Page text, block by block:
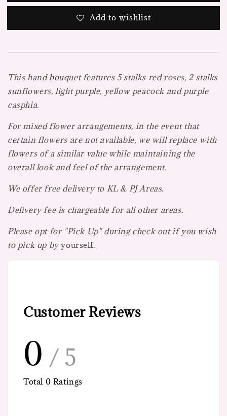
Add to wishlist
This hand bouquet features 5 stalks red roses, 2 stalks
sunflowers, light purple, yellow peacock and purple
casphia.
For mixed flower arrangements, in the event that
certain flowers are not available, we will replace with
flowers of a similar value while maintaining the
overall look and feel of the arrangement.
We offer free delivery to KL & PJ Areas.
Delivery fee is chargeable for all other areas.
Please opt for "Pick Up" during check out if you wish
to pick up byyourself.
Customer Reviews
0 / 5
Total 0 Ratings